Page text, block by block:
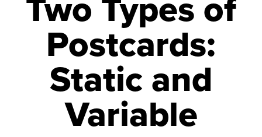
Two Types of
Postcards:
Static and
Variable